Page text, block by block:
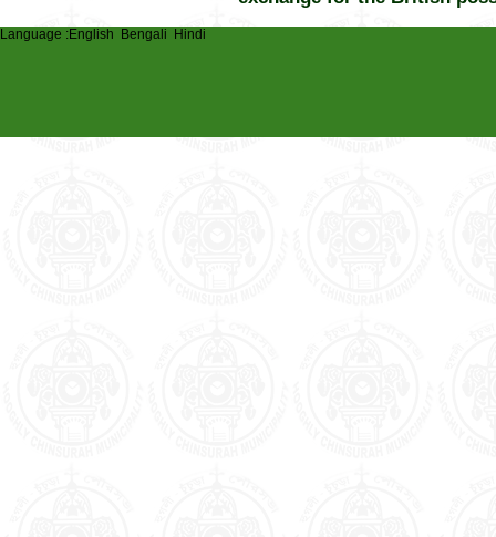
Language :English Bengali Hindi